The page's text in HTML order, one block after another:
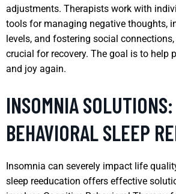
adjustments. Therapists work with
tools for managing negative thoughts,
levels, and fostering social
crucial for recovery. The goal is to help
and joy again.
INSOMNIA SOLUTIONS:
BEHAVIORAL SLEEP
Insomnia can severely impact life
sleep reeducation offers effective